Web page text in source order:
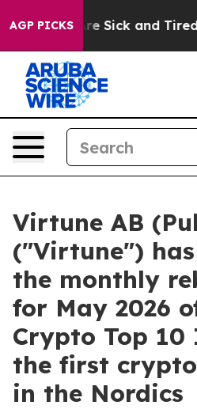
AGP PICKSAre Sick and Tired of
Virtune AB
("Virtune")
the monthly
for May 2026
Crypto Top 10
the first
in the Nordics